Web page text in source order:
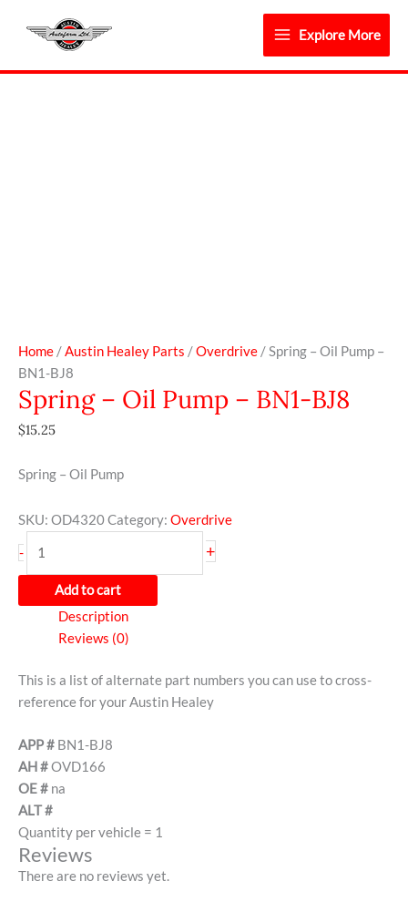
Explore More
Home/Austin Healey Parts /Overdrive/ Spring – Oil Pump –
BN1-BJ8
Spring – Oil Pump – BN1-BJ8
$15.25
Spring – Oil Pump
SKU: OD4320Category: Overdrive
- +
Add to cart
Description
Reviews (0)
This is a list of alternate part numbers you can use to cross-
reference for your Austin Healey
APP # BN1-BJ8
AH #OVD166
OE # na
ALT #
Quantity per vehicle = 1
Reviews
There are no reviews yet.